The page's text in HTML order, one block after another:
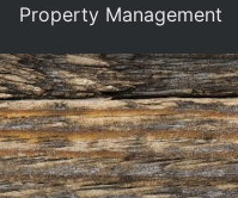
Property Management